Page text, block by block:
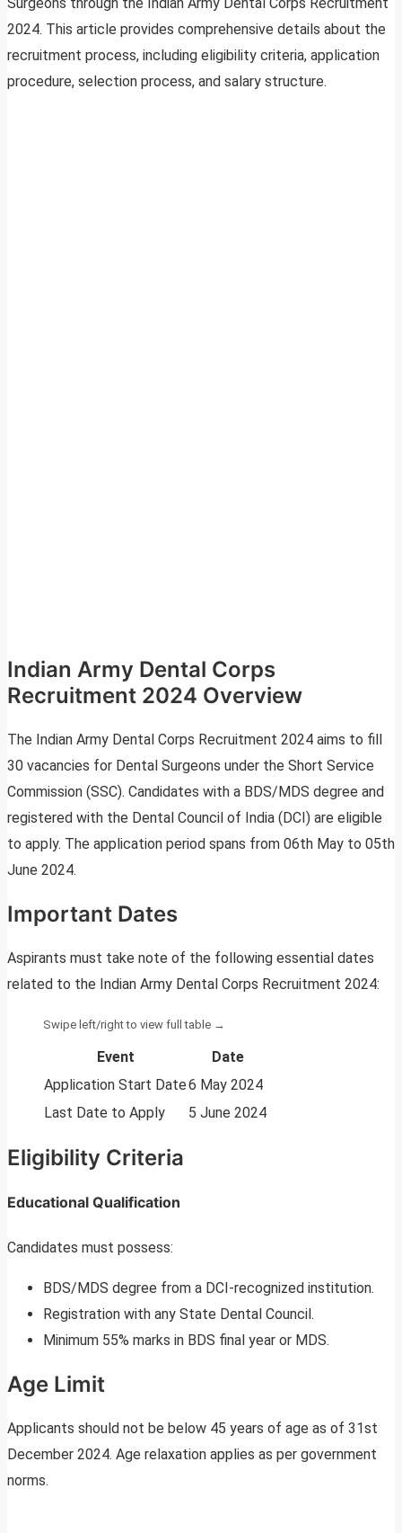
2024. This article provides comprehensive details about the
recruitment process, including eligibility criteria, application
procedure, selection process, and salary structure.
Indian Army Dental Corps
Recruitment 2024 Overview
The Indian Army Dental Corps Recruitment 2024 aims to fill
30 vacancies for Dental Surgeons under the Short Service
Commission (SSC). Candidates with a BDS/MDS degree and
registered with the Dental Council of India (DCI) are eligible
to apply. The application period spans from 06th May to 05th
June 2024.
Important Dates
Aspirants must take note of the following essential dates
related to the Indian Army Dental Corps Recruitment 2024:
Event
Date
Application Start Date6 May 2024
Last Date to Apply
5 June 2024
Eligibility Criteria
Educational Qualification
Candidates must possess:
BDS/MDS degree from a DCI-recognized institution.
Registration with any State Dental Council.
Minimum 55% marks in BDS final year or MDS.
Age Limit
Applicants should not be below 45 years of age as of 31st
December 2024. Age relaxation applies as per government
norms.